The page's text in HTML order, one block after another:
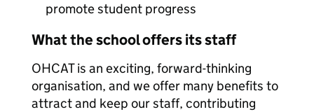
promote student progress
What the school offers its staff
OHCAT is an exciting, forward-thinking
organisation, and we offer many benefits to
attract and keep our staff, contributing